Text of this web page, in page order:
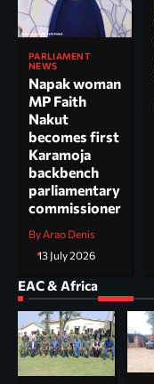
PARLIAMENT
NEWS
Napak woman
MP Faith
Nakut
becomes first
Karamoja
backbench
parliamentary
commissioner
By Arao Denis
13 July 2026
EAC & Africa